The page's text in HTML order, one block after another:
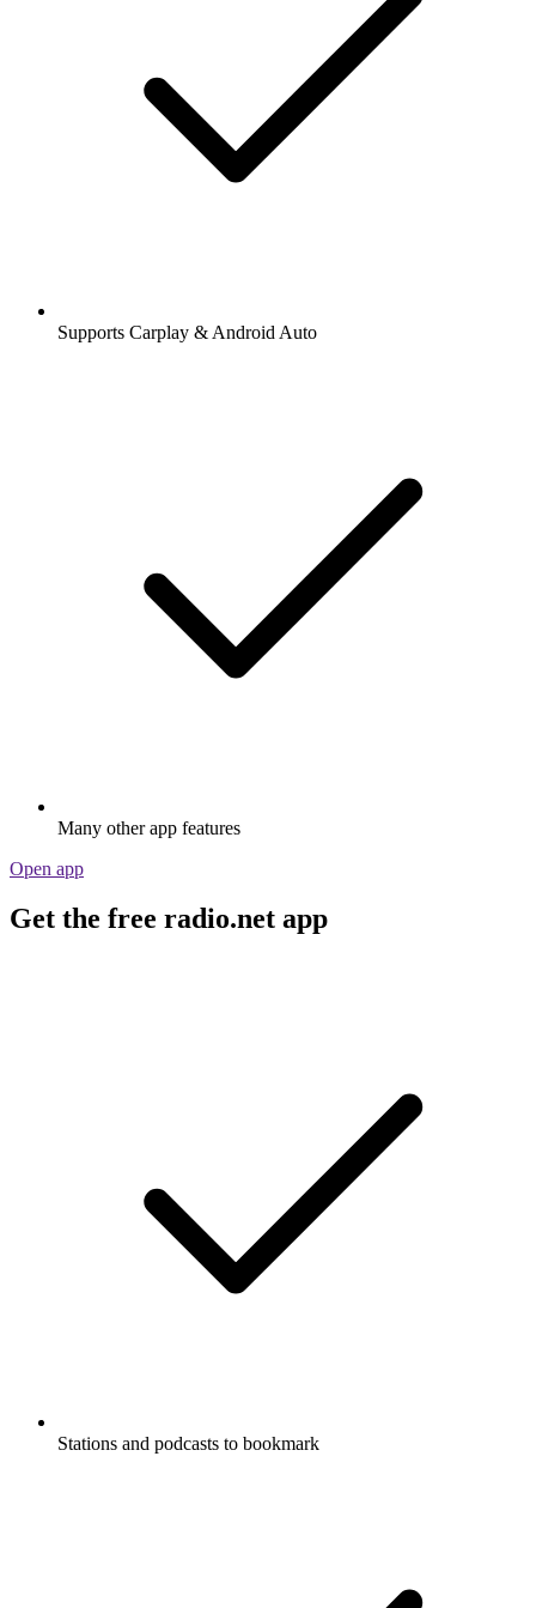
Supports Carplay & Android Auto
Many other app features
Open app
Get the free radio.net app
Stations and podcasts to bookmark